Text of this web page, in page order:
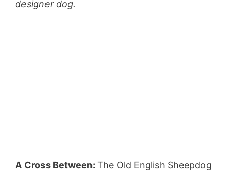
designer dog.
A Cross Between: The Old English Sheepdog